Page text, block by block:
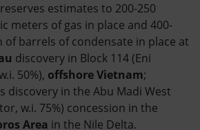
estimates to 200-250
meters of gas in place and 400-
of barrels of condensate in place at
discovery in Block 114 (Eni
50%), offshore Vietnam;
discovery in the Abu Madi West
w.i. 75%) concession in the
Area in the Nile Delta.